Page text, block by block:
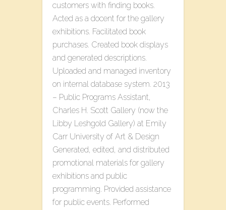
customers with finding books.
Acted as a docent for the gallery
exhibitions. Facilitated book
purchases. Created book displays
and generated descriptions.
Uploaded and managed inventory
on internal database system. 2013
– Public Programs Assistant,
Charles H. Scott Gallery (now the
Libby Leshgold Gallery) at Emily
Carr University of Art & Design
Generated, edited, and distributed
promotional materials for gallery
exhibitions and public
programming. Provided assistance
for public events. Performed